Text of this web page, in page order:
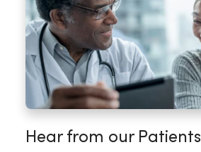
Hear from our Patients